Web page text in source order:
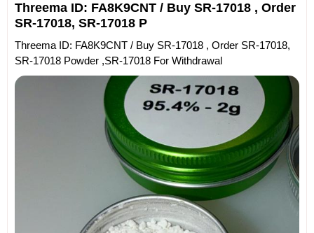
Threema ID: FA8K9CNT / Buy SR-17018 , Order
SR-17018, SR-17018 P
Threema ID: FA8K9CNT / Buy SR-17018 , Order SR-17018,
SR-17018 Powder ,SR-17018 For Withdrawal